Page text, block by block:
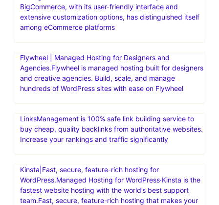
BigCommerce, with its user-friendly interface and
extensive customization options, has distinguished itself
among eCommerce platforms
Flywheel | Managed Hosting for Designers and
Agencies.Flywheel is managed hosting built for designers
and creative agencies. Build, scale, and manage
hundreds of WordPress sites with ease on Flywheel
LinksManagement is 100% safe link building service to
buy cheap, quality backlinks from authoritative websites.
Increase your rankings and traffic significantly
Kinsta|Fast, secure, feature-rich hosting for
WordPress.Managed Hosting for WordPress·Kinsta is the
fastest website hosting with the world’s best support
team.Fast, secure, feature-rich hosting that makes your